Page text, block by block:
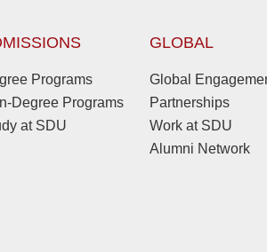
Programs
Degree Programs
at SDU
GLOBAL
Global
Partnerships
Work at SDU
Alumni Network